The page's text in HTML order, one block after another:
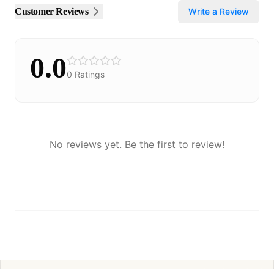
Customer Reviews Write a Review
0.00 Ratings
No reviews yet. Be the first to review!